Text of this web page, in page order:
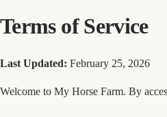
Terms of Service
Last Updated: February 25, 2026
Welcome to My Horse Farm. By